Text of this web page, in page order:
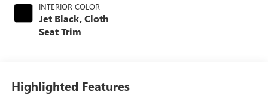
INTERIOR COLOR
Jet Black, Cloth
Seat Trim
Highlighted Features